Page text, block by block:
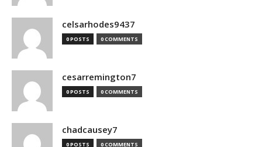
celsarhodes9437
0 POSTS 0 COMMENTS
cesarremington7
0 POSTS 0 COMMENTS
chadcausey7
0 POSTS 0 COMMENTS